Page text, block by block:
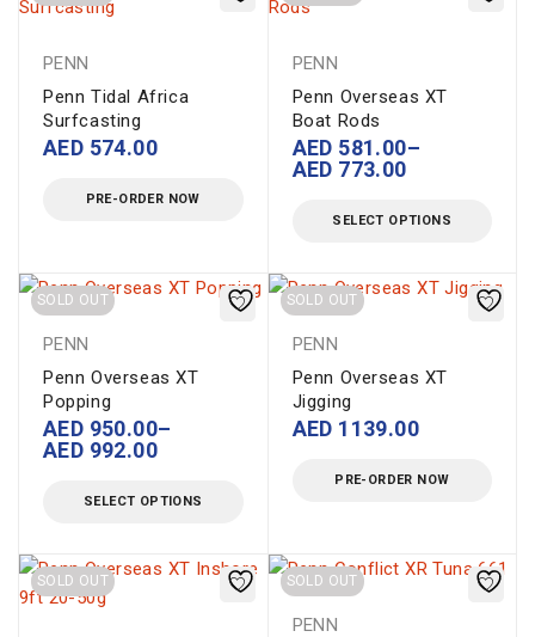
PENN
Penn Tidal Africa
Surfcasting
AED 574.00
PRE-ORDER NOW
PENN
Penn Overseas XT
Boat Rods
AED 581.00–
AED 773.00
SELECT OPTIONS
SOLD OUT
PENN
Penn Overseas XT
Popping
AED 950.00–
AED 992.00
SELECT OPTIONS
SOLD OUT
PENN
Penn Overseas XT
Jigging
AED 1139.00
PRE-ORDER NOW
SOLD OUT SOLD OUT
PENN